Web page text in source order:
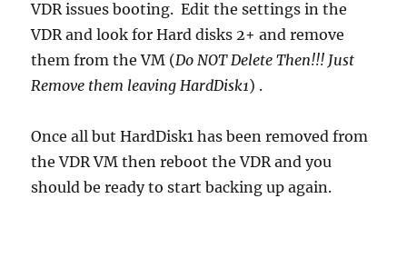
VDR issues booting. Edit the settings in the
VDR and look for Hard disks 2+ and remove
them from the VM (Do NOT Delete Then!!! Just
Remove them leaving HardDisk1) .
Once all but HardDisk1 has been removed from
the VDR VM then reboot the VDR and you
should be ready to start backing up again.